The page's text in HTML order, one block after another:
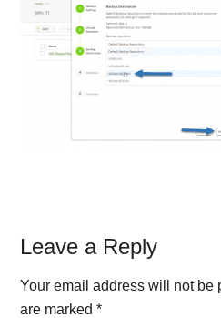
Reader
Interactions
Leave a Reply
Your email address will not be
are marked*